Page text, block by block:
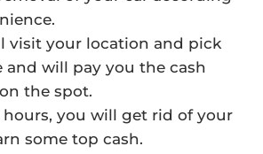
visit your location and pick
and will pay you the cash
the spot.
hours, you will get rid of your
some top cash.